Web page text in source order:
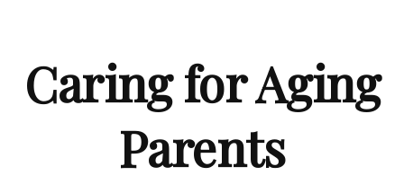
Caring for Aging
Parents